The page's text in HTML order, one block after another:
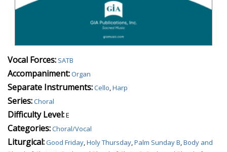
Vocal Forces: SATB
Accompaniment:Organ
Separate Instruments:Cello,Harp
Series:Choral
Difficulty Level:E
Categories:Choral/Vocal
Liturgical:Good Friday,Holy Thursday,Palm Sunday B,Body and